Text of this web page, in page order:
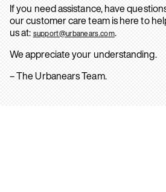
If you need assistance, have
our customer care team is here to
us at: support@urbanears.com.
We appreciate your understanding.
– The Urbanears Team.